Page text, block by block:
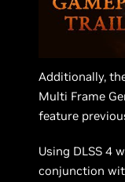
Additionally,
Multi Frame
feature
Using DLSS 4
conjunction